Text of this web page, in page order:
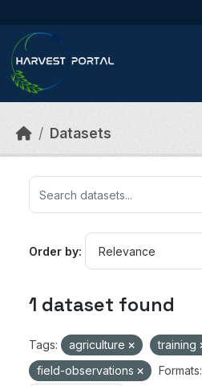
Datasets
Order by
1 dataset found
Tags: agriculture training
field-observations
Formats: